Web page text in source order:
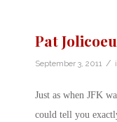
Pat
September 3, 2011 /
Just as when JFK
could tell you